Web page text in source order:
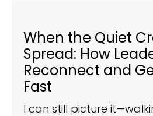
When the Quiet
Spread: How
Reconnect and
Fast
I can still picture